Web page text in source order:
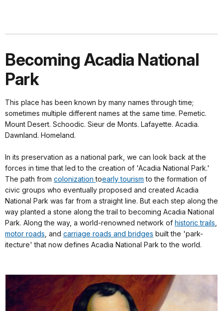
Becoming Acadia National
Park
This place has been known by many names through time;
sometimes multiple different names at the same time. Pemetic.
Mount Desert. Schoodic. Sieur de Monts. Lafayette. Acadia.
Dawnland. Homeland.
In its preservation as a national park, we can look back at the
forces in time that led to the creation of 'Acadia National Park.'
The path from colonizationtoearly tourism to the formation of
civic groups who eventually proposed and created Acadia
National Park was far from a straight line. But each step along the
way planted a stone along the trail to becoming Acadia National
Park. Along the way, a world-renowned network of historic trails
motor roads , and carriage roads and bridges built the 'park-
itecture' that now defines Acadia National Park to the world.